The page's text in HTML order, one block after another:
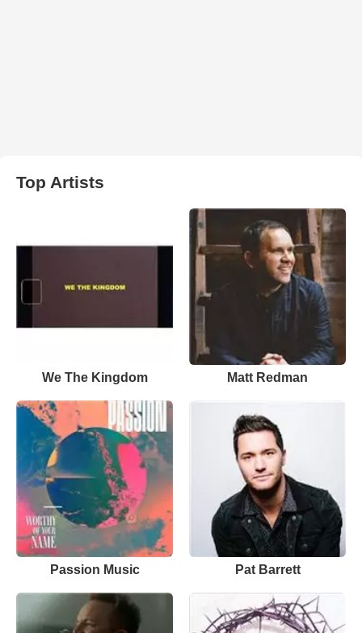
Top Artists
We The Kingdom Matt Redman
Passion Music Pat Barrett